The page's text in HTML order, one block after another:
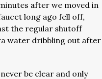
after we moved in
long ago fell off,
the regular shutoff
water dribbling out after
be clear and only